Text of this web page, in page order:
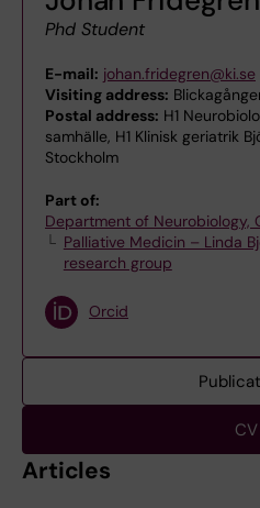
Phd Student
E-mail: johan.fridegren@ki.se
Visiting address:
Postal address: H1
samhälle, H1 Klinisk geriatrik
Stockholm
Part of:
Department of Neurobiology,
Palliative Medicin – Linda
research group
Orcid
CV
Articles